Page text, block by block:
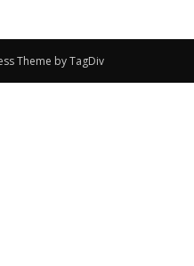
Theme by TagDiv